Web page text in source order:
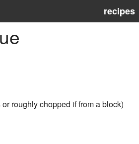
recipes
roughly chopped if from a block)